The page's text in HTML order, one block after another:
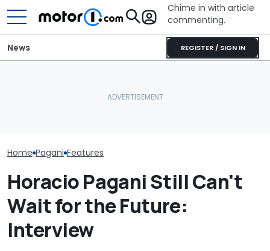
Chime in with article
commenting.
REGISTER / SIGN IN
News
Home Pagani Features
Horacio Pagani Still Can't
Wait for the Future:
Interview